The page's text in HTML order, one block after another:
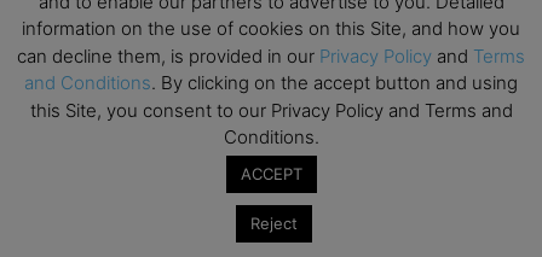
SEP
24
All day
Masterclass: Strategic Decision-Making In
Unpredictable Times – HEC Paris
Masterclass: The Human Premium in The Age of
information on the use of cookies on this Site, and how you
can decline them, is provided in our Privacy Policy and Terms
and Conditions. By clicking on the accept button and using
this Site, you consent to our Privacy Policy and Terms and
Conditions.
ACCEPT
Reject